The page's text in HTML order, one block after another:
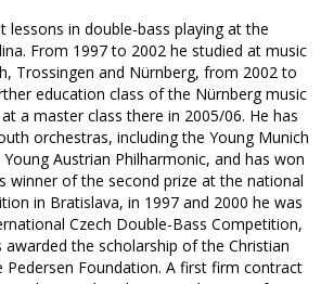
lessons in double-bass playing at the
From 1997 to 2002 he studied at music
Trossingen and Nürnberg, from 2002 to
education class of the Nürnberg music
a master class there in 2005/06. He has
orchestras, including the Young Munich
Austrian Philharmonic, and has won
winner of the second prize at the national
in Bratislava, in 1997 and 2000 he was
Czech Double-Bass Competition,
awarded the scholarship of the Christian
Pedersen Foundation. A first firm contract